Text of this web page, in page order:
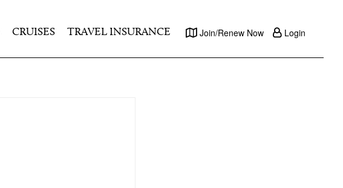
CRUISES TRAVEL INSURANCE Join/Renew Now Login